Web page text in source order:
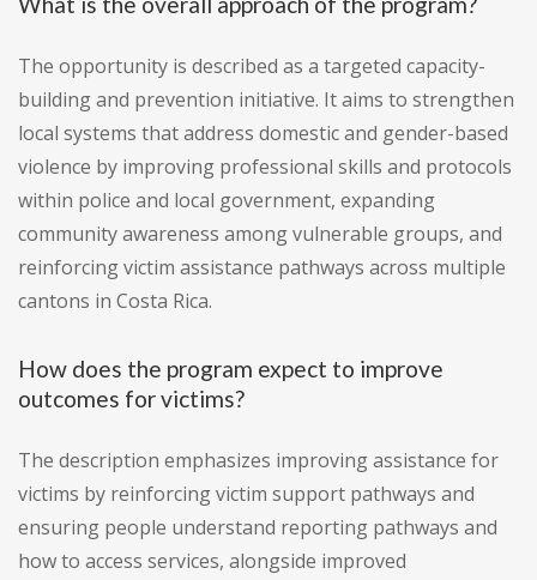
The opportunity is described as a targeted capacity-
building and prevention initiative. It aims to strengthen
local systems that address domestic and gender-based
violence by improving professional skills and protocols
within police and local government, expanding
community awareness among vulnerable groups, and
reinforcing victim assistance pathways across multiple
cantons in Costa Rica.
How does the program expect to improve
outcomes for victims?
The description emphasizes improving assistance for
victims by reinforcing victim support pathways and
ensuring people understand reporting pathways and
how to access services, alongside improved